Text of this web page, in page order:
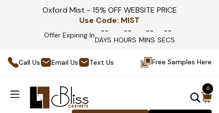
Oxford Mist - 15% OFF WEBSITE PRICE
Use Code: MIST
Offer Expiring In --
DAYS
--
HOURS
--
MINS
--
SECS
Call Us Email Us Text Us Free Samples Here
0